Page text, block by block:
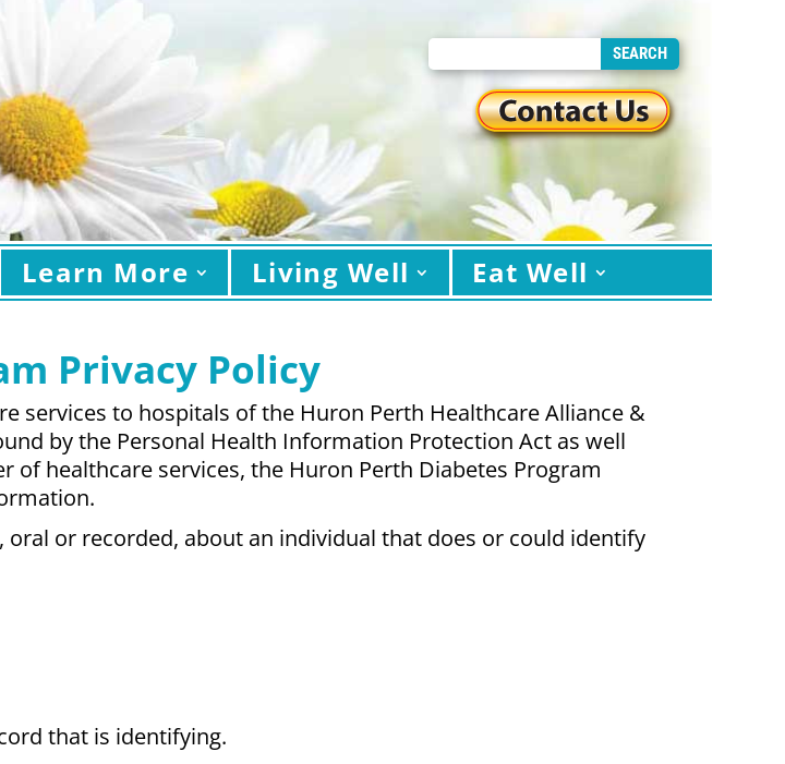
Learn More Living Well Eat Well
Privacy Policy
services to hospitals of the Huron Perth Healthcare Alliance &
by the Personal Health Information Protection Act as well
of healthcare services, the Huron Perth Diabetes Program
or recorded, about an individual that does or could identify
that is identifying.